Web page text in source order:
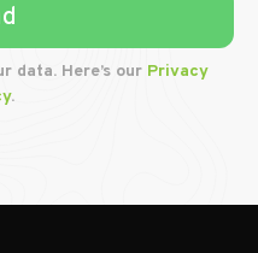
data. Here’s our Privacy
.